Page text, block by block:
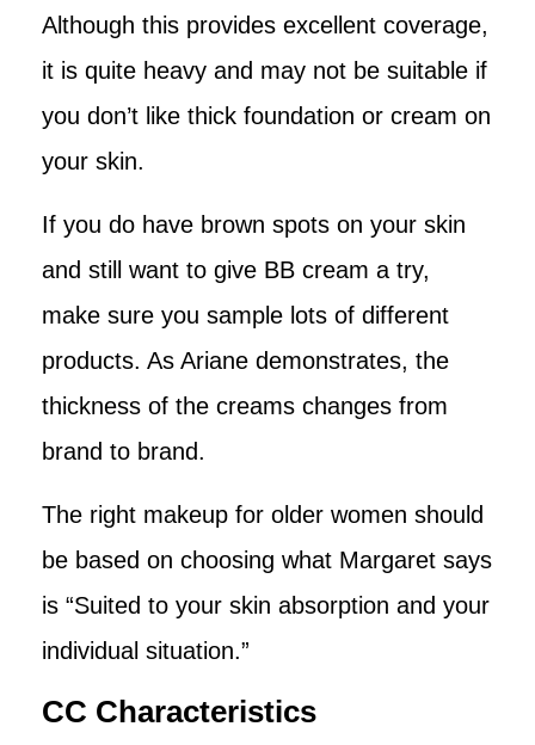
Although this provides excellent coverage,
it is quite heavy and may not be suitable if
you don’t like thick foundation or cream on
your skin.
If you do have brown spots on your skin
and still want to give BB cream a try,
make sure you sample lots of different
products. As Ariane demonstrates, the
thickness of the creams changes from
brand to brand.
The right makeup for older women should
be based on choosing what Margaret says
is “Suited to your skin absorption and your
individual situation.”
CC Characteristics